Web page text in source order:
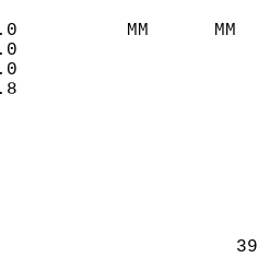
0.0          MM
0.0
0.0
DEPTH
0
0
0